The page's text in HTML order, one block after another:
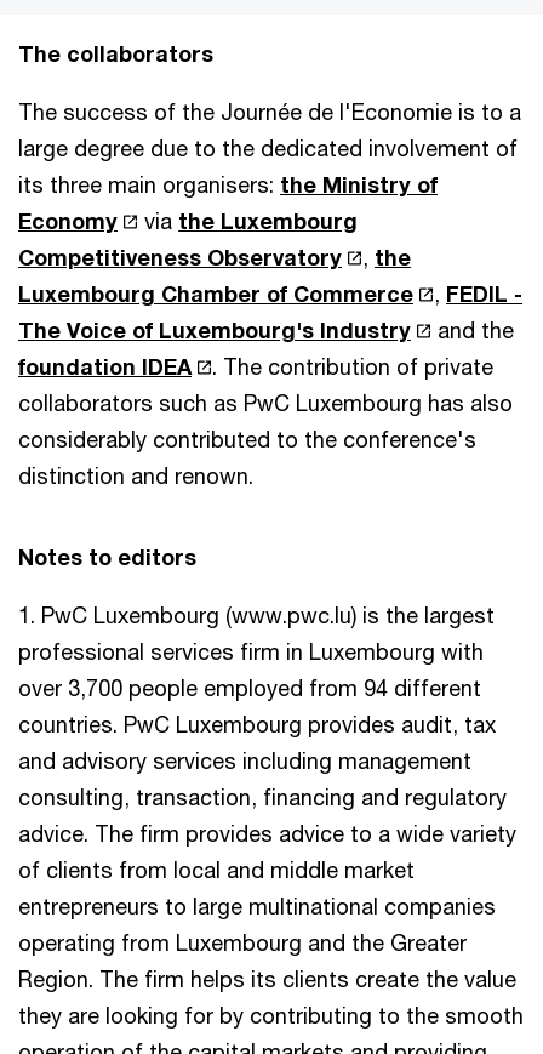
The collaborators
The success of the Journée de l'Economie is to a
large degree due to the dedicated involvement of
its three main organisers: the Ministry of
Economy
via the Luxembourg
Competitiveness Observatory
, the
Luxembourg Chamber of Commerce
, FEDIL -
The Voice of Luxembourg's Industry
and the
foundation IDEA
. The contribution of private
collaborators such as PwC Luxembourg has also
considerably contributed to the conference's
distinction and renown.
Notes to editors
1. PwC Luxembourg (www.pwc.lu) is the largest
professional services firm in Luxembourg with
over 3,700 people employed from 94 different
countries. PwC Luxembourg provides audit, tax
and advisory services including management
consulting, transaction, financing and regulatory
advice. The firm provides advice to a wide variety
of clients from local and middle market
entrepreneurs to large multinational companies
operating from Luxembourg and the Greater
Region. The firm helps its clients create the value
they are looking for by contributing to the smooth